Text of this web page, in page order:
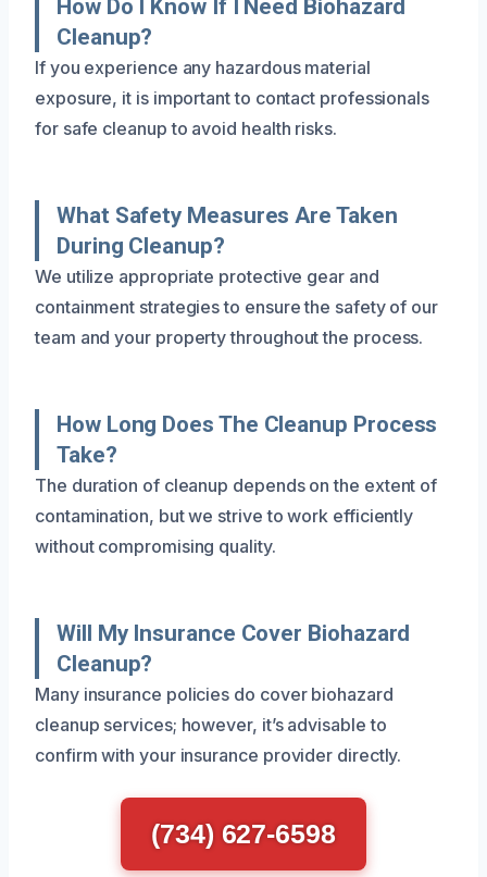
How Do I Know If I Need Biohazard
Cleanup?
If you experience any hazardous material
exposure, it is important to contact professionals
for safe cleanup to avoid health risks.
What Safety Measures Are Taken
During Cleanup?
We utilize appropriate protective gear and
containment strategies to ensure the safety of our
team and your property throughout the process.
How Long Does The Cleanup Process
Take?
The duration of cleanup depends on the extent of
contamination, but we strive to work efficiently
without compromising quality.
Will My Insurance Cover Biohazard
Cleanup?
Many insurance policies do cover biohazard
cleanup services; however, it’s advisable to
confirm with your insurance provider directly.
(734) 627-6598